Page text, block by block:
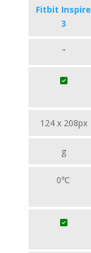
Fitbit Inspire
3
"
124 x 208px
g
0℃